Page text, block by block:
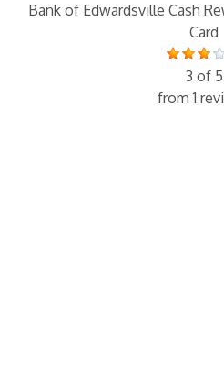
Bank of Edwardsville Cash
Card
3 of 5
from 1